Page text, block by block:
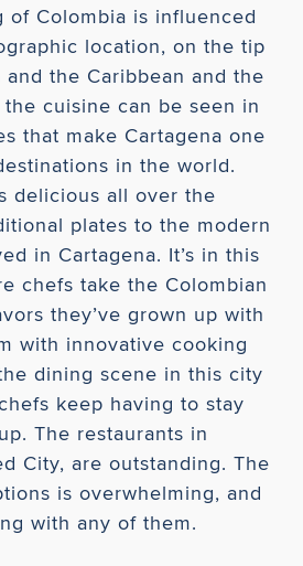
of Colombia is influenced
location, on the tip
the Caribbean and the
cuisine can be seen in
that make Cartagena one
in the world.
delicious all over the
plates to the modern
in Cartagena. It’s in this
chefs take the Colombian
they’ve grown up with
with innovative cooking
dining scene in this city
keep having to stay
The restaurants in
City, are outstanding. The
is overwhelming, and
with any of them.